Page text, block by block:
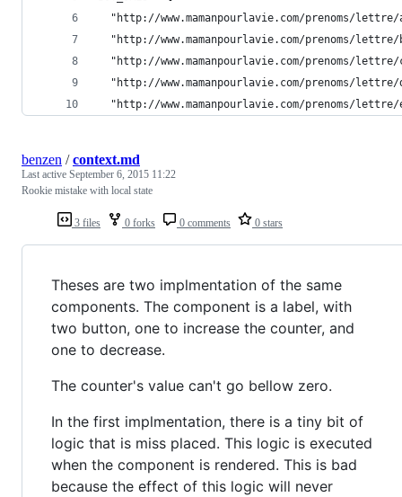
"http://www.mamanpourlavie.com/prenoms/
"http://www.mamanpourlavie.com/prenoms/
"http://www.mamanpourlavie.com/prenoms/
"http://www.mamanpourlavie.com/prenoms/
"http://www.mamanpourlavie.com/prenoms/
3 files 0 forks 0 comments 0 stars
benzen /context.md
Last active September 6, 2015 11:22
Rookie mistake with local state
Theses are two implmentation of the same
components. The component is a label, with
two button, one to increase the counter, and
one to decrease.
The counter's value can't go bellow zero.
In the first implmentation, there is a tiny bit of
logic that is miss placed. This logic is executed
when the component is rendered. This is bad
because the effect of this logic will never